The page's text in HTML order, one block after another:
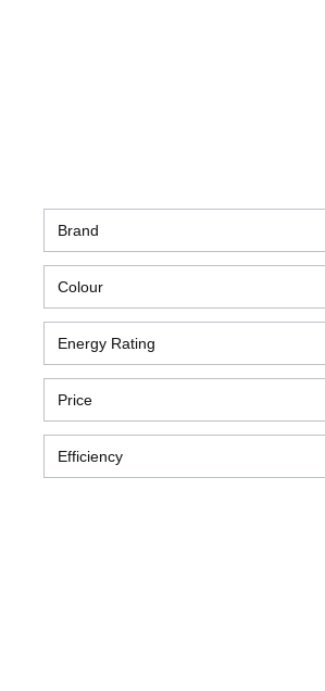
Brand
Colour
Energy Rating
Price
Efficiency